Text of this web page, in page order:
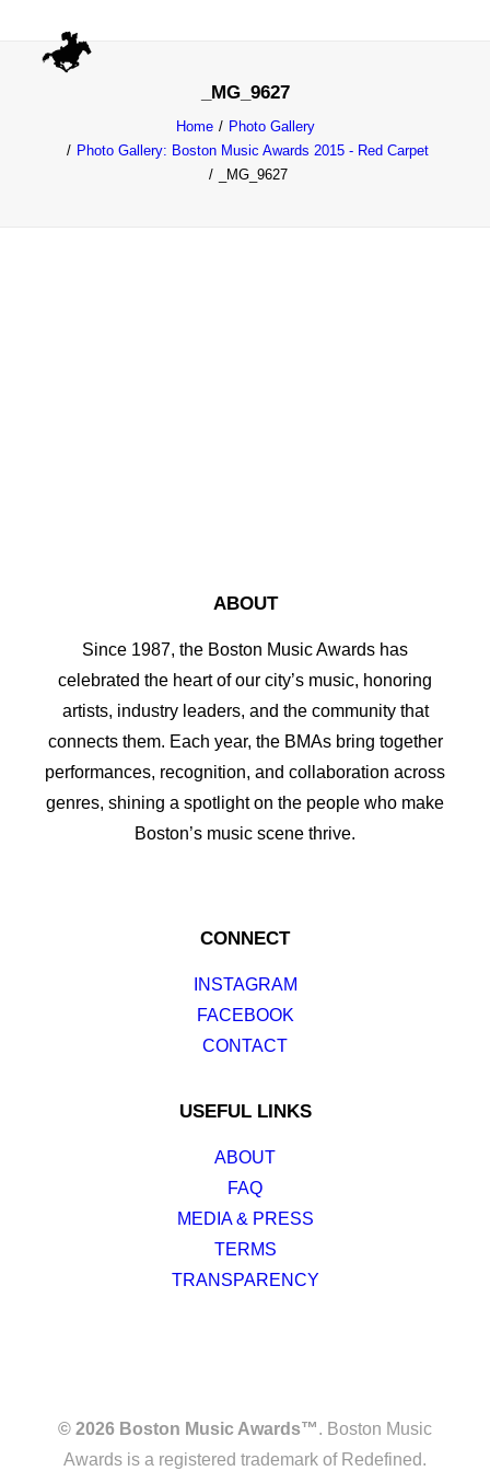
_MG_9627
Home
Photo Gallery
Photo Gallery: Boston Music Awards 2015 - Red Carpet
_MG_9627
ABOUT
Since 1987, the Boston Music Awards has
celebrated the heart of our city’s music, honoring
artists, industry leaders, and the community that
connects them. Each year, the BMAs bring together
performances, recognition, and collaboration across
genres, shining a spotlight on the people who make
Boston’s music scene thrive.
CONNECT
INSTAGRAM
FACEBOOK
CONTACT
USEFUL LINKS
ABOUT
FAQ
MEDIA & PRESS
TERMS
TRANSPARENCY
© 2026 Boston Music Awards™. Boston Music
Awards is a registered trademark of Redefined.